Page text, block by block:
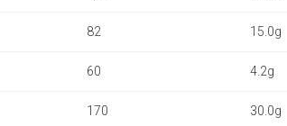
82 15.0g
60 4.2g
170 30.0g